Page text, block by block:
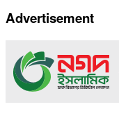
Link
Advertisement